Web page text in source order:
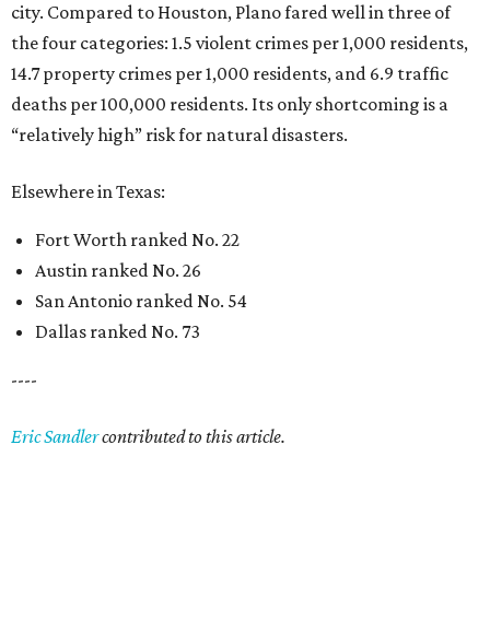
city. Compared to Houston, Plano fared well in three of
the four categories: 1.5 violent crimes per 1,000 residents,
14.7 property crimes per 1,000 residents, and 6.9 traffic
deaths per 100,000 residents. Its only shortcoming is a
“relatively high” risk for natural disasters.
Elsewhere in Texas:
Fort Worth ranked No. 22
Austin ranked No. 26
San Antonio ranked No. 54
Dallas ranked No. 73
----
Eric Sandlercontributed to this article.